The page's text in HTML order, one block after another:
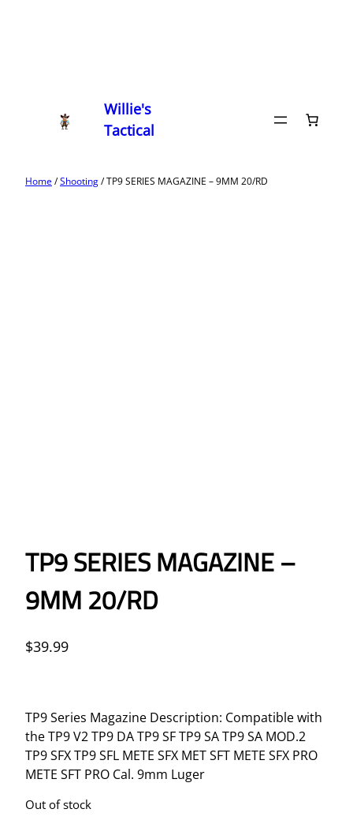
Willie's
Tactical
Home/Shooting/ TP9 SERIES MAGAZINE – 9MM 20/RD
TP9 SERIES MAGAZINE –
9MM 20/RD
$39.99
TP9 Series Magazine Description: Compatible with
the TP9 V2 TP9 DA TP9 SF TP9 SA TP9 SA MOD.2
TP9 SFX TP9 SFL METE SFX MET SFT METE SFX PRO
METE SFT PRO Cal. 9mm Luger
Out of stock